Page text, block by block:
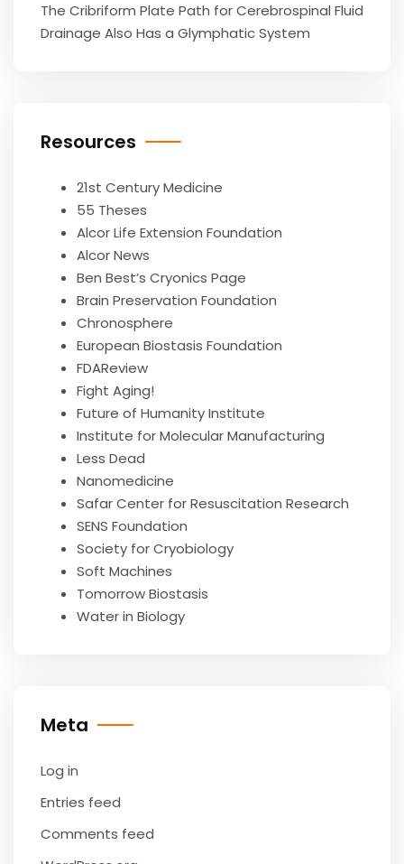
The Cribriform Plate Path for Cerebrospinal Fluid
Drainage Also Has a Glymphatic System
Resources
21st Century Medicine
55 Theses
Alcor Life Extension Foundation
Alcor News
Ben Best’s Cryonics Page
Brain Preservation Foundation
Chronosphere
European Biostasis Foundation
FDAReview
Fight Aging!
Future of Humanity Institute
Institute for Molecular Manufacturing
Less Dead
Nanomedicine
Safar Center for Resuscitation Research
SENS Foundation
Society for Cryobiology
Soft Machines
Tomorrow Biostasis
Water in Biology
Meta
Log in
Entries feed
Comments feed